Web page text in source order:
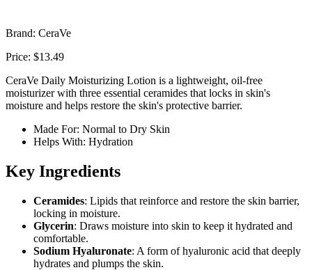
Brand: CeraVe
Price: $13.49
CeraVe Daily Moisturizing Lotion is a lightweight, oil-free
moisturizer with three essential ceramides that locks in skin's
moisture and helps restore the skin's protective barrier.
Made For: Normal to Dry Skin
Helps With: Hydration
Key Ingredients
Ceramides: Lipids that reinforce and restore the skin barrier,
locking in moisture.
Glycerin: Draws moisture into skin to keep it hydrated and
comfortable.
Sodium Hyaluronate: A form of hyaluronic acid that deeply
hydrates and plumps the skin.